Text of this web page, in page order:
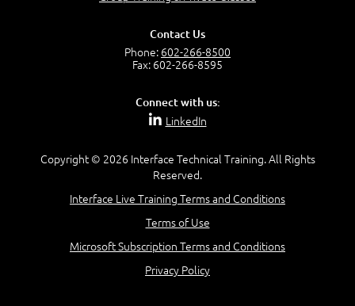
PMP Vocabulary and Relationships
Role of the Project Manager
Project Manager Selection Criteria
PMBOK Guide 6th Edition
PMBOK Knowledge Area Mapping (5 Process Groups)
Contact Us
Phone: 602-266-8500
Fax: 602-266-8595
Connect with us:
LinkedIn
Copyright © 2026 Interface Technical Training. All Rights
Reserved.
Interface Live Training Terms and Conditions
Terms of Use
Microsoft Subscription Terms and Conditions
Privacy Policy